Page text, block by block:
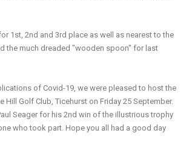
1st, 2nd and 3rd place as well as nearest to the
the much dreaded "wooden spoon" for last
of Covid-19, we were pleased to host the
Hill Golf Club, Ticehurst on Friday 25 September.
Seager for his 2nd win of the illustrious trophy
who took part. Hope you all had a good day